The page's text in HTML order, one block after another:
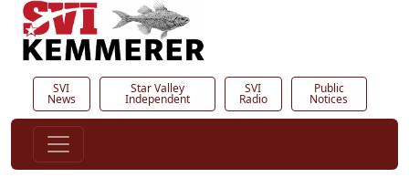
SVI
News
Star Valley
Independent
SVI
Radio
Public
Notices